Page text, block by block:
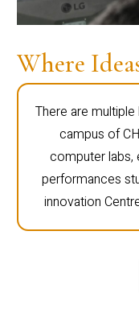
Where
There are
campus of
computer labs,
performances
innovation